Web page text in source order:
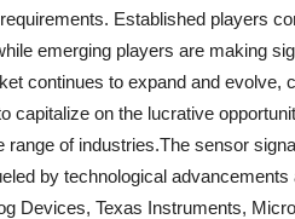
Established players
emerging players are making
continues to expand and evolve,
capitalize on the lucrative
of industries.The sensor
by technological
Devices, Texas Instruments,